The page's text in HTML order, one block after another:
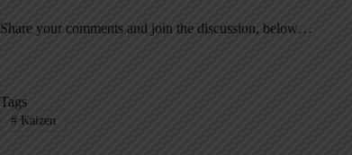
Share your comments and join the discussion, below…
Tags
#Kaizen